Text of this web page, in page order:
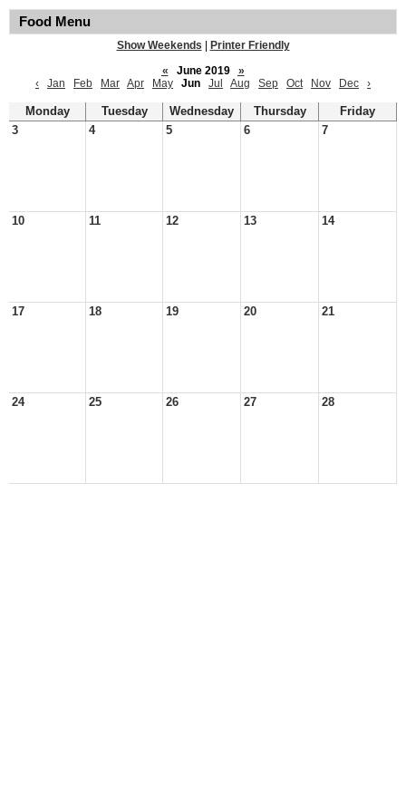
Food Menu
Show Weekends
Printer Friendly
«
June 2019
»
‹
Jan Feb Mar Apr May Jun Jul Aug Sep Oct Nov Dec ›
Monday Tuesday Wednesday Thursday
Friday
3
4 5 6 7
10 11 12 13 14
17 18 19 20 21
24 25 26 27 28